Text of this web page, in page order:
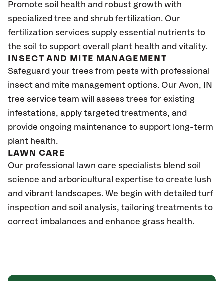
Promote soil health and robust growth with
specialized tree and shrub fertilization. Our
fertilization services supply essential nutrients to
the soil to support overall plant health and vitality.
INSECT AND MITE MANAGEMENT
Safeguard your trees from pests with professional
insect and mite management options. Our Avon, IN
tree service team will assess trees for existing
infestations, apply targeted treatments, and
provide ongoing maintenance to support long-term
plant health.
LAWN CARE
Our professional lawn care specialists blend soil
science and arboricultural expertise to create lush
and vibrant landscapes. We begin with detailed turf
inspection and soil analysis, tail oring treatments to
correct imbalances and enhance grass health.